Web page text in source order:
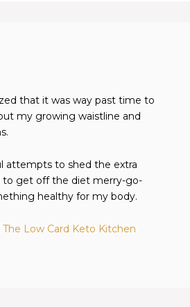
that it was way past time to
my growing waistline and
attempts to shed the extra
to get off the diet merry-go-
healthy for my body.
Low Card Keto Kitchen